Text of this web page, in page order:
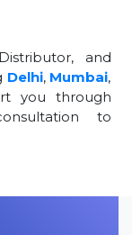
and
Delhi, Mumbai,
you through
to